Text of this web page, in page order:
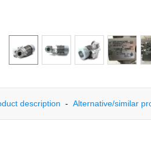
description Alternative/similar